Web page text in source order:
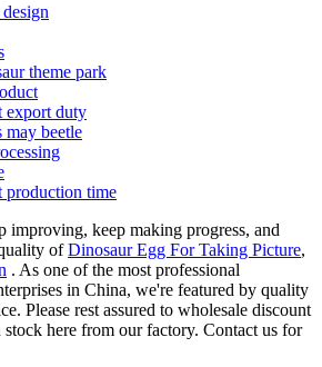
theme park
export duty
may beetle
production time
improving, keep making progress, and
ofDinosaur Egg For Taking Picture,
. As one of the most professional
in China, we're featured by quality
Please rest assured to wholesale discount
stock here from our factory. Contact us for